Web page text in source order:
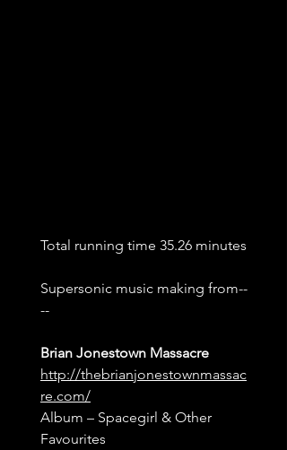
Total running time 35.26 minutes
Supersonic music making from--
--
Brian Jonestown Massacre
http://thebrianjonestownmassac
re.com/
Album – Spacegirl & Other
Favourites